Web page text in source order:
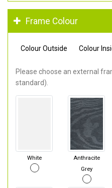
Frame Colour
Colour Outside Colour
Please choose an external
standard).
White
Anthracite
Grey